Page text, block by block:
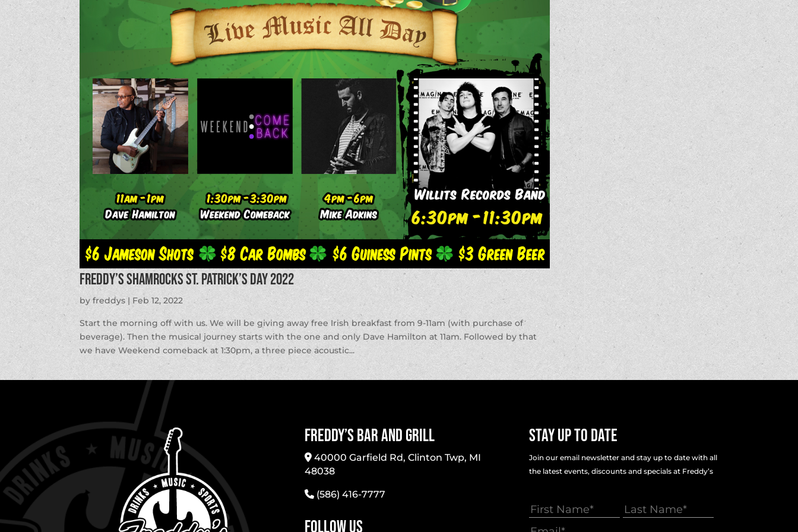
Freddy’s ShamROCKS St. Patrick’s Day 2022
byfreddys | Feb 12, 2022
Start the morning off with us. We will be giving away free Irish breakfast from 9-11am (with purchase of
beverage). Then the musical journey starts with the one and only Dave Hamilton at 11am. Followed by that
we have Weekend comeback at 1:30pm, a three piece acoustic...
Freddy’s Bar And Grill
40000 Garfield Rd, Clinton Twp, MI
48038
(586) 416-7777
Follow Us
Stay Up To Date
Join our email newsletter and stay up to date with all
the latest events, discounts and specials at Freddy’s